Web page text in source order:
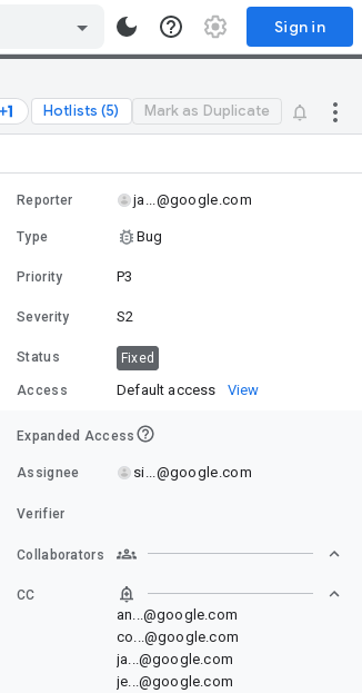
Sign in
Hotlists (5) Mark as Duplicate
Reporter ja...@google.com
Type Bug
Priority P3
Severity S2
Status Fixed
Access Default access View
Expanded Access
Assignee si...@google.com
Verifier
Collaborators
CC
an...@google.com
co...@google.com
ja...@google.com
je...@google.com